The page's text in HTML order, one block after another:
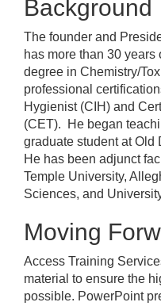
Background
The founder and
has more than 30
degree in Chemistry/
professional
Hygienist (CIH) and
(CET). He began
graduate student at Old
He has been adjunct
Temple University,
Sciences, and
Moving
Access Training
material to ensure the
possible. PowerPoint